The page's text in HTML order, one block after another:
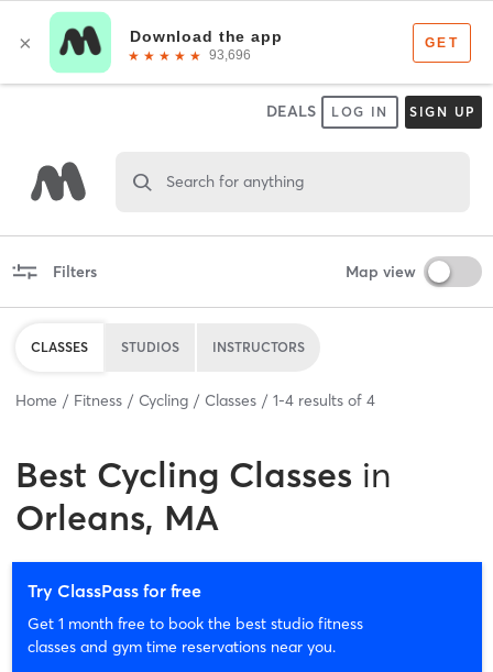
DEALS LOG IN SIGN UP
Search for anything
Filters Map view
CLASSES STUDIOS INSTRUCTORS
Home Fitness Cycling Classes 1-4 results of 4
Best Cycling Classes in
Orleans, MA
Try ClassPass for free
Get 1 month free to book the best studio fitness
classes and gym time reservations near you.